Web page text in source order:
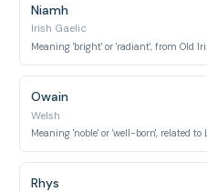
Niamh
Irish Gaelic
Meaning 'bright' or 'radiant', from Old
Owain
Welsh
Meaning 'noble' or 'well-born', related to
Rhys